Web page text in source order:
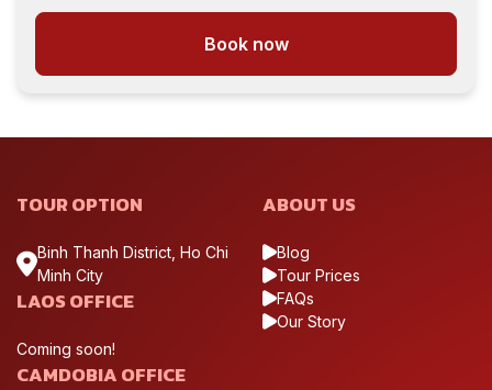
Book now
TOUR OPTION
Binh Thanh District, Ho Chi
Minh City
LAOS OFFICE
Coming soon!
CAMDOBIA OFFICE
ABOUT US
Blog
Tour Prices
FAQs
Our Story